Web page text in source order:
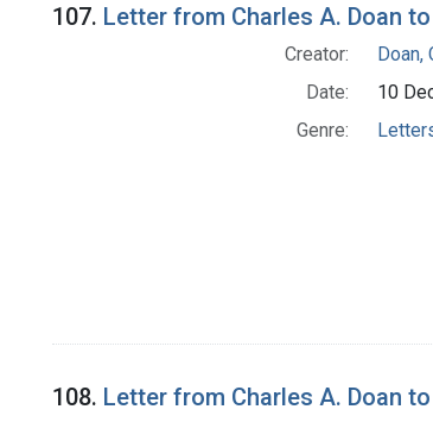
107. Letter from Charles A. Doan
Creator:
Doan,
Date:
10
Genre:
108. Letter from Charles A. Doan